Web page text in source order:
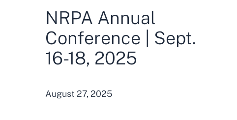
NRPA Annual
Conference | Sept.
16-18, 2025
August 27, 2025